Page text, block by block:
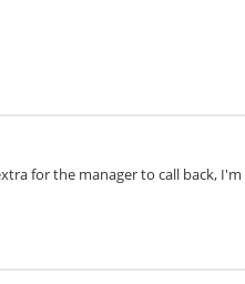
for the manager to call back,